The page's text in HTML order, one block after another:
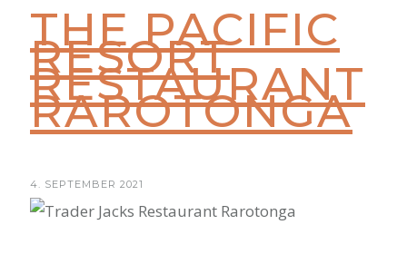
THE PACIFIC
RESORT
RESTAURANT
RAROTONGA
4. SEPTEMBER 2021